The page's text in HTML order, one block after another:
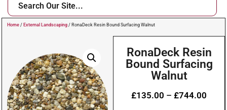
Home / External Landscaping / RonaDeck Resin Bound Surfacing Walnut
RonaDeck Resin
Bound Surfacing
Walnut
£135.00 – £744.00